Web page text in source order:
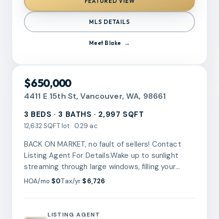
covered patio makes it easy to enjoy the
outdoors throughout the seasons.From the extra
storage to the one of a kind backyard setting,
this is a home that offers more than you expect.
MLS DETAILS
Meet Blake
$650,000
4411 E 15th St, Vancouver, WA, 98661
3 BEDS · 3 BATHS · 2,997 SQFT
12,632 SQFT lot · 0.29 ac
BACK ON MARKET, no fault of sellers! Contact
Listing Agent For Details.Wake up to sunlight
streaming through large windows, filling your
morning with warmth and calm. The open living
drift from the kitchen, where every meal feels like
HOA/mo $0Tax/yr $6,726
LISTING AGENT